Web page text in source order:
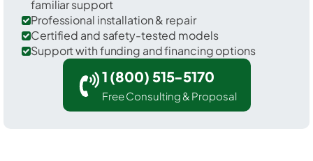
familiar support
Professional installation & repair
Certified and safety-tested models
Support with funding and financing options
1 (800) 515-5170
Free Consulting & Proposal